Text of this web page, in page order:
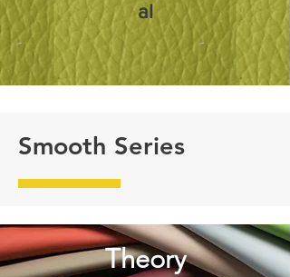
al
Smooth Series
Theory